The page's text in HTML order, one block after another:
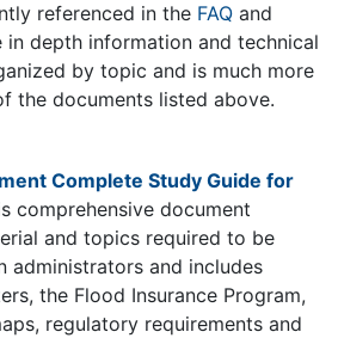
referenced in the FAQ and
in depth information and technical
by topic and is much more
the documents listed above.
Complete Study Guide for
comprehensive document
and topics required to be
administrators and includes
the Flood Insurance Program,
regulatory requirements and